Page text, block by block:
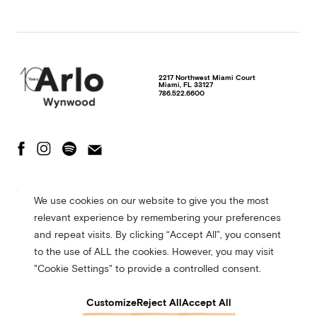
We use cookies on our website to give you the most
relevant experience by remembering your preferences
and repeat visits. By clicking “Accept All”, you consent
to the use of ALL the cookies. However, you may visit
"Cookie Settings" to provide a controlled consent.
CustomizeReject AllAccept All
2217 Northwest Miami Court
Miami, FL 33127
786.522.6600
The Fine Print
Accessibility Statement
© 2026 Arlo Hotels. All rights reserved. Site made in collaboration with